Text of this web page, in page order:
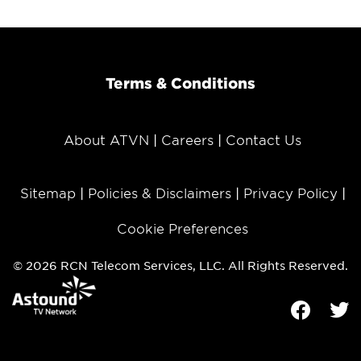
Terms & Conditions
About ATVN Careers Contact Us
Sitemap Policies & Disclaimers Privacy Policy
Cookie Preferences
© 2026 RCN Telecom Services, LLC. All Rights Reserved.
Facebook